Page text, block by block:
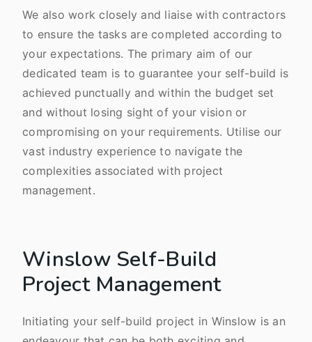
We also work closely and liaise with contractors
to ensure the tasks are completed according to
your expectations. The primary aim of our
dedicated team is to guarantee your self-build is
achieved punctually and within the budget set
and without losing sight of your vision or
compromising on your requirements. Utilise our
vast industry experience to navigate the
complexities associated with project
management.
Winslow Self-Build
Project Management
Initiating your self-build project in Winslow is an